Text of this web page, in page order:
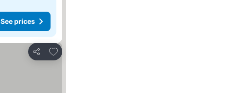
See prices
Share
Add to favorites